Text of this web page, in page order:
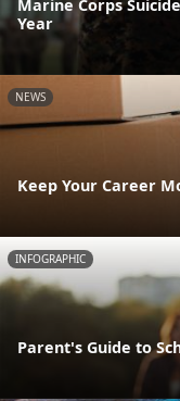
Marine Corps
Year
NEWS
Keep Your Career
INFOGRAPHIC
Parent's Guide to